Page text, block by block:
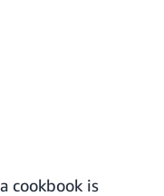
cookbook is